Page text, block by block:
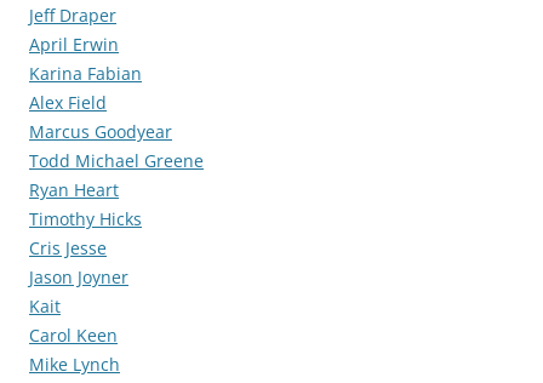
Jeff Draper
April Erwin
Karina Fabian
Alex Field
Marcus Goodyear
Todd Michael Greene
Ryan Heart
Timothy Hicks
Cris Jesse
Jason Joyner
Kait
Carol Keen
Mike Lynch